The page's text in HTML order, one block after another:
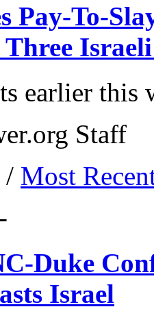
Pay-To-
Israeli
earlier this
Staff
/ Most
Duke
Israel